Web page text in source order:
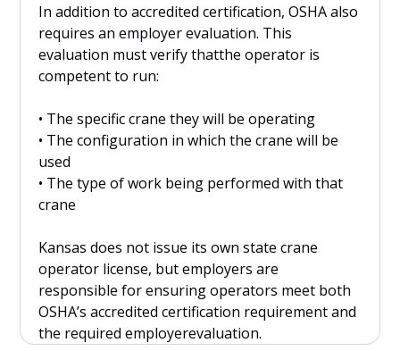
In addition to accredited certification, OSHA also
requires an employer evaluation. This
evaluation must verify thatthe operator is
competent to run:
• The specific crane they will be operating
• The configuration in which the crane will be
used
• The type of work being performed with that
crane
Kansas does not issue its own state crane
operator license, but employers are
responsible for ensuring operators meet both
OSHA’s accredited certification requirement and
the required employerevaluation.